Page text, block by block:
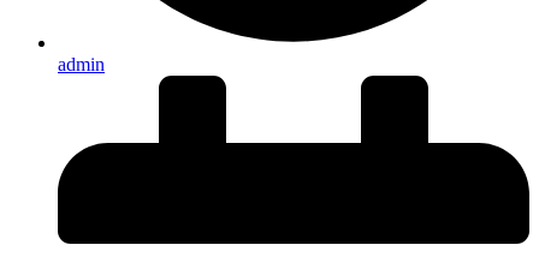
admin